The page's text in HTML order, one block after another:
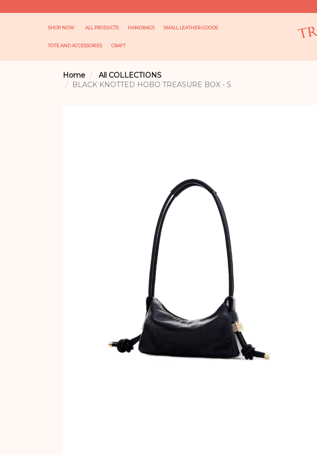
SHOP NOW ALL PRODUCTS HANDBAGS SMALL LEATHER GOODS
TOTE AND ACCESSORIES CRAFT
Home
All COLLECTIONS
BLACK KNOTTED HOBO TREASURE BOX - S